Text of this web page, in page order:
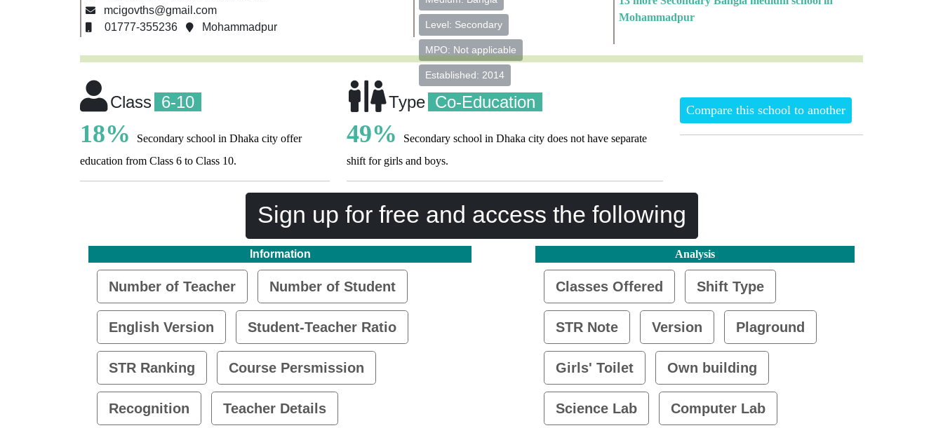
mcigovths@gmail.com
01777-355236
Mohammadpur Level: Secondary
MPO: Not applicable
Established: 2014
Mohammadpur
Class 6-10
18%
Secondary school in Dhaka city offer
education from Class 6 to Class 10.
Type Co-Education
49%
Secondary school in Dhaka city does not have separate
shift for girls and boys.
Compare this school to another
Sign up for free and access the following
Information Analysis
Number of Teacher Number of Student
English Version Student-Teacher Ratio
STR Ranking Course Persmission
Recognition Teacher Details
Classes Offered Shift Type
STR Note Version Plaground
Girls' Toilet Own building
Science Lab Computer Lab